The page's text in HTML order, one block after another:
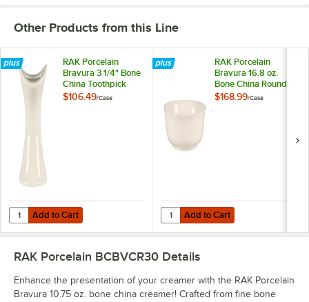
Other Products from this Line
RAK Porcelain
Bravura 3 1/4" Bone
China Toothpick
Holder - 12/Case
$106.49/Case
Add to Cart
Quantity for RAK Porcelain Bravura 3 1/4" Bone China Toothpick
Add to Cart
RAK Porcelain
Bravura 16.8 oz.
Bone China Round
Low Cereal Bowl -
$168.99/Case
Add to Cart
Quantity for RAK Porcelain
Add to Cart
RAK Porcelain BCBVCR30 Details
Enhance the presentation of your creamer with the RAK Porcelain
Bravura 10.75 oz. bone china creamer! Crafted from fine bone